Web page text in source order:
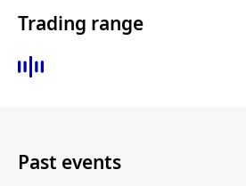
Trading range
Past events